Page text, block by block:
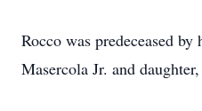
Rocco was predeceased
Masercola Jr. and